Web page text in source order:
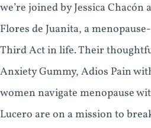
we’re joined by Jessica
Flores de Juanita, a
Third Act in life. Their
Anxiety Gummy, Adios Pain
women navigate menopause
Lucero are on a mission to